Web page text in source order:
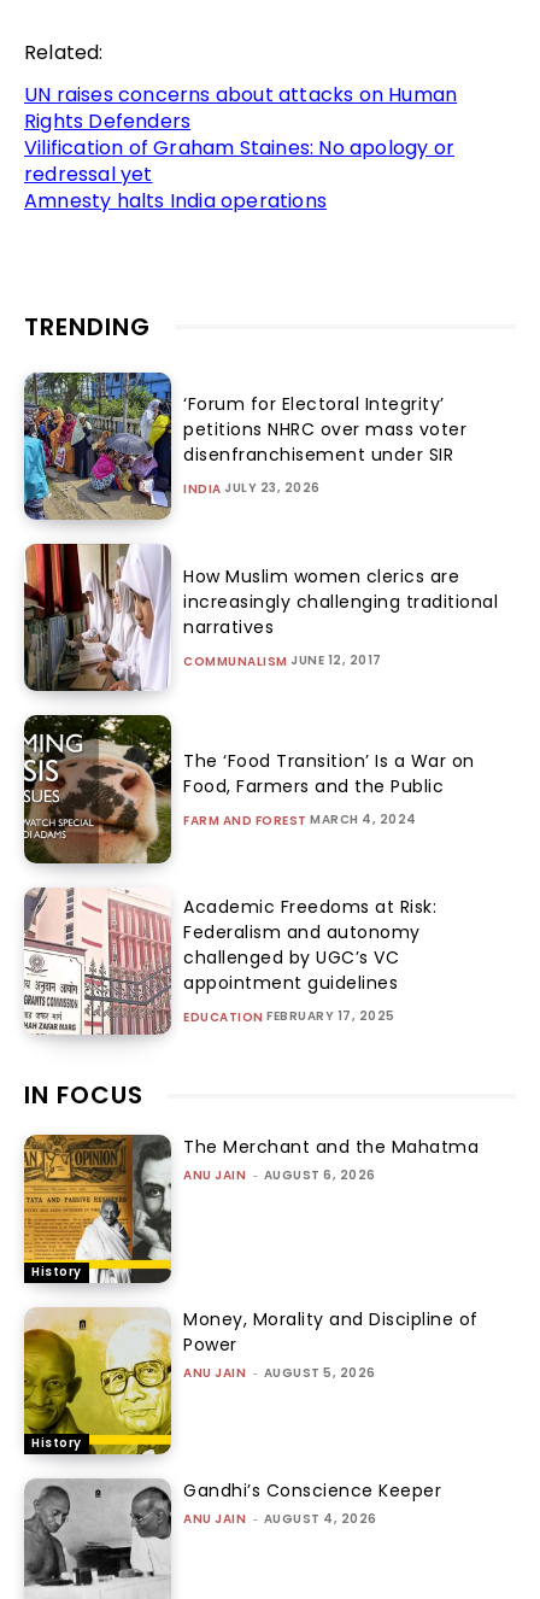
Related:
UN raises concerns about attacks on Human
Rights Defenders
Vilification of Graham Staines: No apology or
redressal yet
Amnesty halts India operations
TRENDING
‘Forum for Electoral Integrity’
petitions NHRC over mass voter
disenfranchisement under SIR
INDIA JULY 23, 2026
How Muslim women clerics are
increasingly challenging traditional
narratives
COMMUNALISM JUNE 12, 2017
The ‘Food Transition’ Is a War on
Food, Farmers and the Public
FARM AND FOREST MARCH 4, 2024
Academic Freedoms at Risk:
Federalism and autonomy
challenged by UGC’s VC
appointment guidelines
EDUCATION FEBRUARY 17, 2025
IN FOCUS
History
The Merchant and the Mahatma
ANU JAIN - AUGUST 6, 2026
History
Money, Morality and Discipline of
Power
ANU JAIN - AUGUST 5, 2026
Gandhi’s Conscience Keeper
ANU JAIN - AUGUST 4, 2026